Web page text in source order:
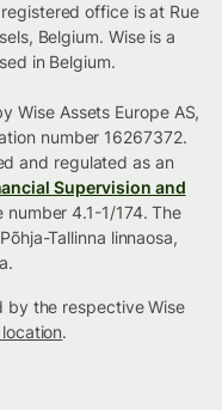
office is at Rue
Belgium. Wise is a
in Belgium.
Wise Assets Europe AS,
number 16267372.
and regulated as an
Supervision and
number 4.1-1/174. The
Tallinna linnaosa,
by the respective Wise
.